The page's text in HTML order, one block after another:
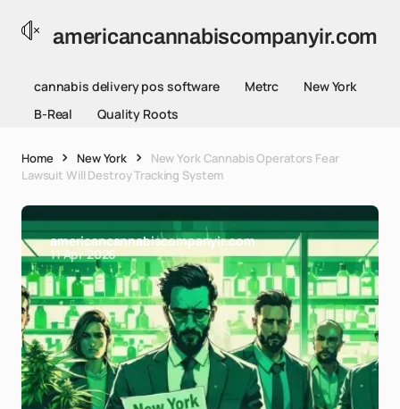
americancannabiscompanyir.com
cannabis delivery pos software Metrc
New York
B-Real
Quality Roots
Home New York
New York Cannabis Operators Fear
Lawsuit Will Destroy Tracking System
americancannabiscompanyir.com
11 Apr 2026